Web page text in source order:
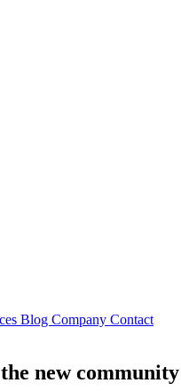
Blog Company Contact
new